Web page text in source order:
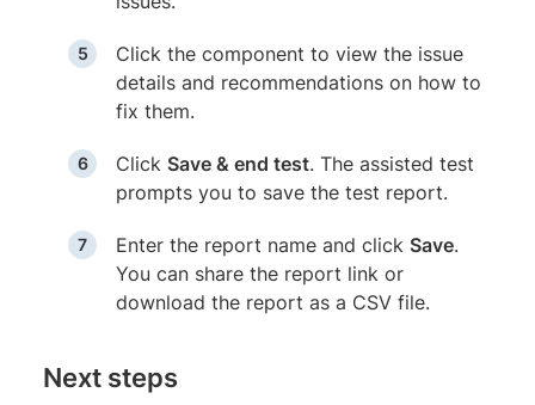
Click the component to view the issue
details and recommendations on how to
fix them.
Click Save & end test. The assisted test
prompts you to save the test report.
Enter the report name and click Save.
You can share the report link or
download the report as a CSV file.
Next steps